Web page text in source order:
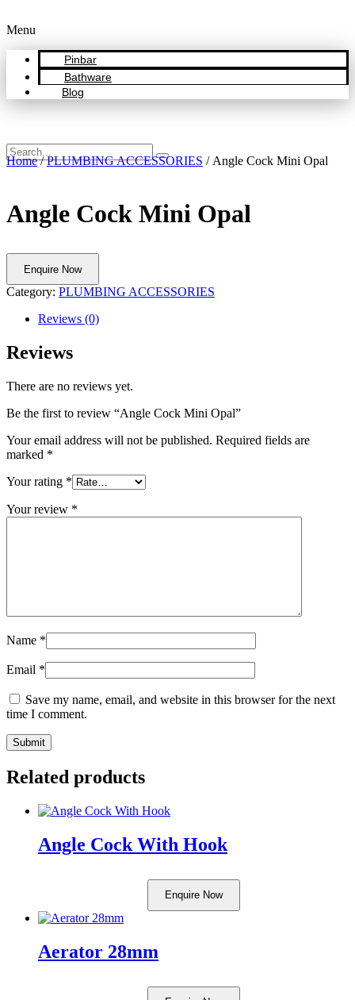
Menu
Pinbar
Bathware
Blog
Home/PLUMBING ACCESSORIES / Angle Cock Mini Opal
Angle Cock Mini Opal
Enquire Now
Category: PLUMBING ACCESSORIES
Reviews (0)
Reviews
There are no reviews yet.
Be the first to review “Angle Cock Mini Opal”
Your email address will not be published. Required fields are
marked *
Your rating *
Your review *
Name *
Email *
Save my name, email, and website in this browser for the next
time I comment.
Related products
Angle Cock With Hook
Enquire Now
Aerator 28mm